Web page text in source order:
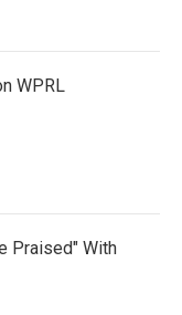
WPRL
Praised" With